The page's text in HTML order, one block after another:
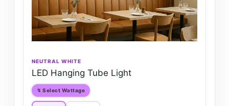
NEUTRAL WHITE
LED Hanging Tube Light
↯ Select Wattage